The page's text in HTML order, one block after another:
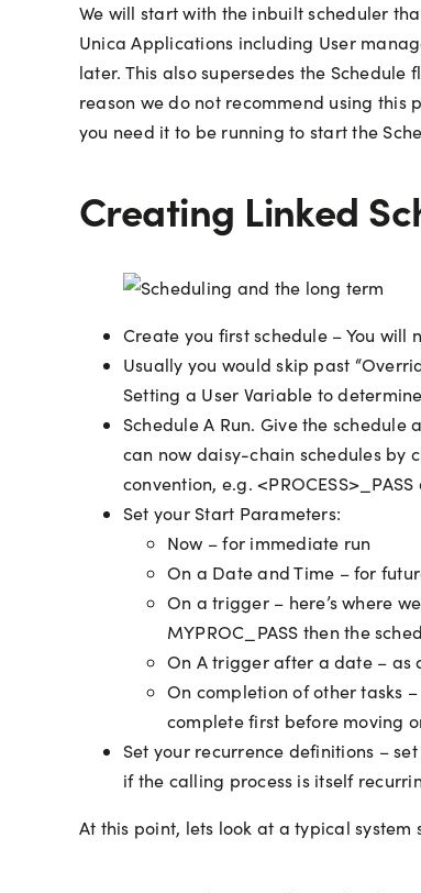
We will start with the inbuilt scheduler
Unica Applications including User
later. This also supersedes the
reason we do not recommend using
you need it to be running to start the
Creating Linked
Create you first schedule – You
Usually you would skip past
Setting a User Variable to
Schedule A Run. Give the
can now daisy-chain schedules by
convention, e.g.
Set your Start Parameters:
Now – for immediate run
On a Date and Time – for
On a trigger – here’s where
MYPROC_PASS then the
On A trigger after a date – as
On completion of other tasks
complete first before moving
Set your recurrence definitions –
if the calling process is itself
At this point, lets look at a typical